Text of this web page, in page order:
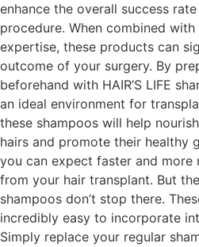
enhance the overall success
procedure. When combined with
expertise, these products can
outcome of your surgery. By
beforehand with HAIR’S LIFE
an ideal environment for
these shampoos will help
hairs and promote their healthy
you can expect faster and more
from your hair transplant. But the
shampoos don’t stop there.
incredibly easy to incorporate
Simply replace your regular